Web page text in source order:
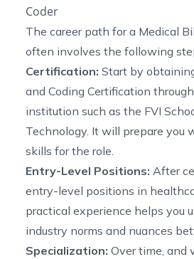
Coder
The career path for a Medical
often involves the following
Certification: Start by
and Coding Certification
institution such as the FVI
Technology. It will prepare you
skills for the role.
Entry-Level Positions: After
entry-level positions in
practical experience helps you
industry norms and nuances
Specialization: Over time, and